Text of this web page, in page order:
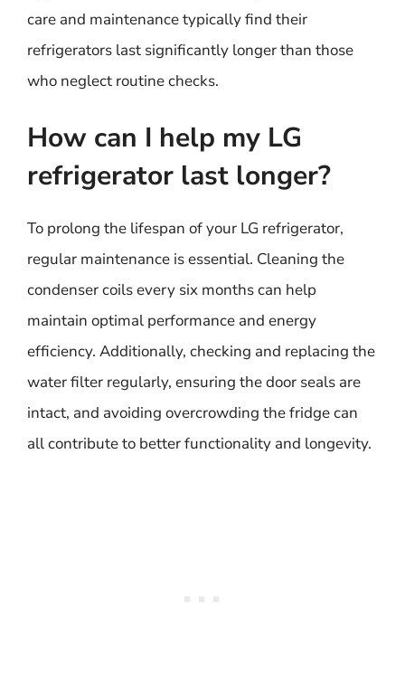
care and maintenance typically find their
refrigerators last significantly longer than those
who neglect routine checks.
How can I help my LG
refrigerator last longer?
To prolong the lifespan of your LG refrigerator,
regular maintenance is essential. Cleaning the
condenser coils every six months can help
maintain optimal performance and energy
efficiency. Additionally, checking and replacing the
water filter regularly, ensuring the door seals are
intact, and avoiding overcrowding the fridge can
all contribute to better functionality and longevity.